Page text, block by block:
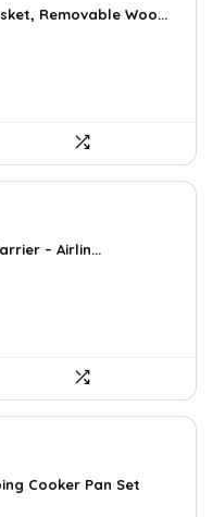
Removable Woo...
– Airlin...
Cooker Pan Set